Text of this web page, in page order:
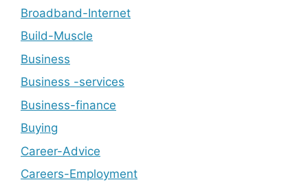
Broadband-Internet
Build-Muscle
Business
Business -services
Business-finance
Buying
Career-Advice
Careers-Employment